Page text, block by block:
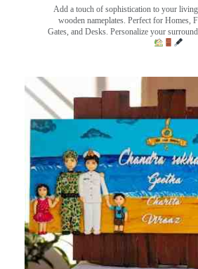
Add a touch of sophistication to your
wooden nameplates. Perfect for Homes,
Gates, and Desks. Personalize your